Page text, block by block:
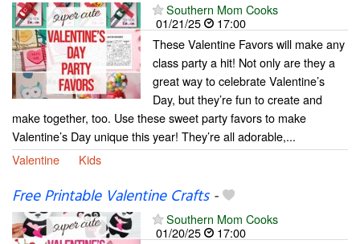
Southern Mom Cooks
01/21/25
17:00
These Valentine Favors will make any
class party a hit! Not only are they a
great way to celebrate Valentine’s
Day, but they’re fun to create and
make together, too. Use these sweet party favors to make
Valentine’s Day unique this year! They’re all adorable,...
Valentine
Kids
Free Printable Valentine Crafts-
Southern Mom Cooks
01/20/25
17:00